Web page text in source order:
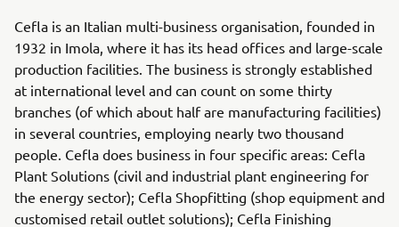
Cefla is an Italian multi-business organisation, founded in
1932 in Imola, where it has its head offices and large-scale
production facilities. The business is strongly established
at international level and can count on some thirty
branches (of which about half are manufacturing facilities)
in several countries, employing nearly two thousand
people. Cefla does business in four specific areas: Cefla
Plant Solutions (civil and industrial plant engineering for
the energy sector); Cefla Shopfitting (shop equipment and
customised retail outlet solutions); Cefla Finishing